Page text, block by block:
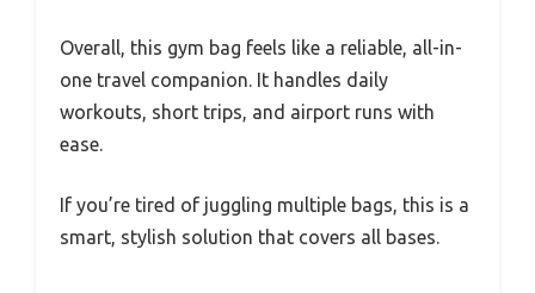
Overall, this gym bag feels like a reliable, all-in-
one travel companion. It handles daily
workouts, short trips, and airport runs with
ease.
If you’re tired of juggling multiple bags, this is a
smart, stylish solution that covers all bases.